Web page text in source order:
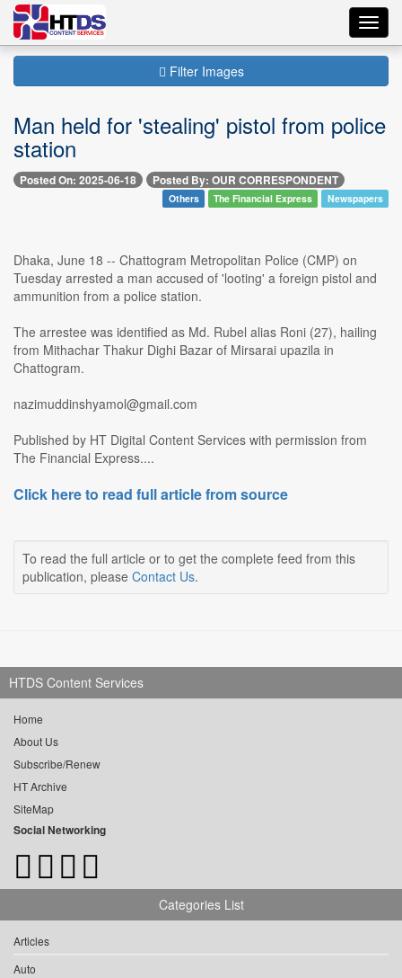
Filter Images
Man held for 'stealing' pistol from police
station
Posted On: 2025-06-18 Posted By: OUR CORRESPONDENT
Others The Financial Express Newspapers
Dhaka, June 18 -- Chattogram Metropolitan Police (CMP) on
Tuesday arrested a man accused of 'looting' a foreign pistol and
ammunition from a police station.
The arrestee was identified as Md. Rubel alias Roni (27), hailing
from Mithachar Thakur Dighi Bazar of Mirsarai upazila in
Chattogram.
nazimuddinshyamol@gmail.com
Published by HT Digital Content Services with permission from
The Financial Express....
Click here to read full article from source
To read the full article or to get the complete feed from this
publication, please Contact Us.
HTDS Content Services
Home
About Us
Subscribe/Renew
HT Archive
SiteMap
Social Networking
Categories List
Articles
Auto